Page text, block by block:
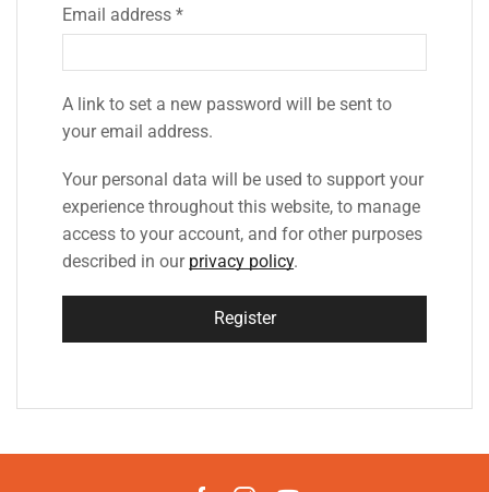
Email address*
A link to set a new password will be sent to
your email address.
Your personal data will be used to support your
experience throughout this website, to manage
access to your account, and for other purposes
described in our privacy policy.
Register